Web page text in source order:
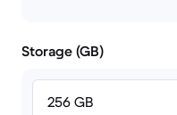
Storage (GB)
256 GB